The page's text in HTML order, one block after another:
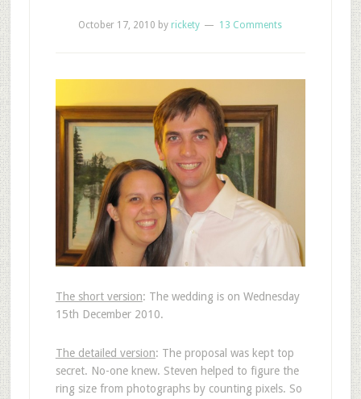
October 17, 2010 by rickety 13 Comments
The short version: The wedding is on Wednesday
15th December 2010.
The detailed version: The proposal was kept top
secret. No-one knew. Steven helped to figure the
ring size from photographs by counting pixels. So